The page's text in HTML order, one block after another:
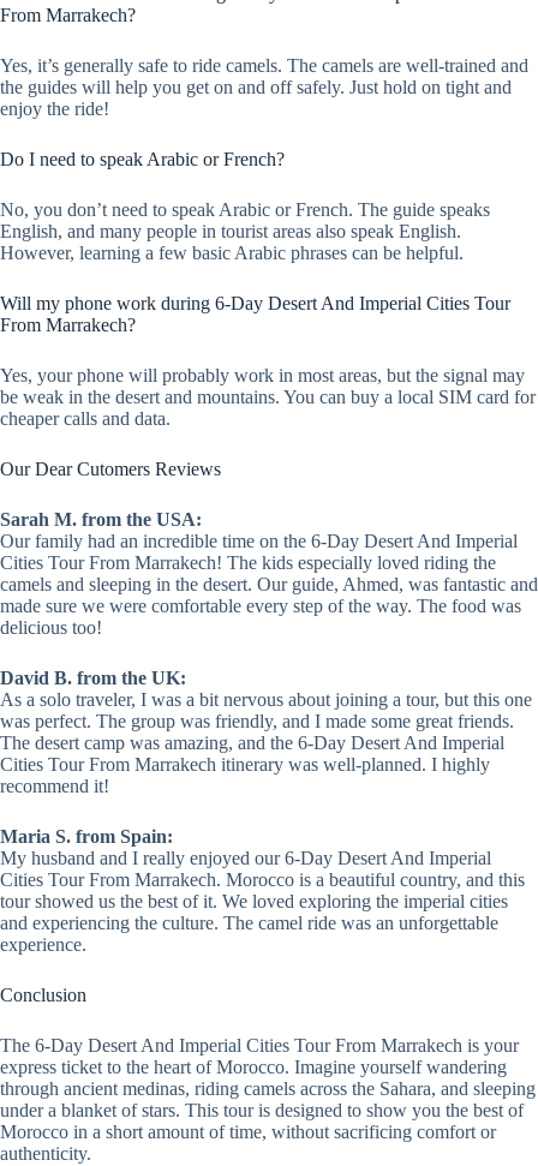
From Marrakech?
Yes, it’s generally safe to ride camels. The camels are well-trained and
the guides will help you get on and off safely. Just hold on tight and
enjoy the ride!
Do I need to speak Arabic or French?
No, you don’t need to speak Arabic or French. The guide speaks
English, and many people in tourist areas also speak English.
However, learning a few basic Arabic phrases can be helpful.
Will my phone work during 6-Day Desert And Imperial Cities Tour
From Marrakech?
Yes, your phone will probably work in most areas, but the signal may
be weak in the desert and mountains. You can buy a local SIM card for
cheaper calls and data.
Our Dear Cutomers Reviews
Sarah M. from the USA:
Our family had an incredible time on the 6-Day Desert And Imperial
Cities Tour From Marrakech! The kids especially loved riding the
camels and sleeping in the desert. Our guide, Ahmed, was fantastic and
made sure we were comfortable every step of the way. The food was
delicious too!
David B. from the UK:
As a solo traveler, I was a bit nervous about joining a tour, but this one
was perfect. The group was friendly, and I made some great friends.
The desert camp was amazing, and the 6-Day Desert And Imperial
Cities Tour From Marrakech itinerary was well-planned. I highly
recommend it!
Maria S. from Spain:
My husband and I really enjoyed our 6-Day Desert And Imperial
Cities Tour From Marrakech. Morocco is a beautiful country, and this
tour showed us the best of it. We loved exploring the imperial cities
and experiencing the culture. The camel ride was an unforgettable
experience.
Conclusion
The 6-Day Desert And Imperial Cities Tour From Marrakech is your
express ticket to the heart of Morocco. Imagine yourself wandering
through ancient medinas, riding camels across the Sahara, and sleeping
under a blanket of stars. This tour is designed to show you the best of
Morocco in a short amount of time, without sacrificing comfort or
authenticity.